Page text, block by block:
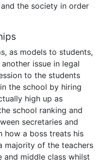
the society in order
as models to students,
issue in legal
to the students
the school by hiring
high up as
school ranking and
secretaries and
how a boss treats his
majority of the teachers
and middle class whilst